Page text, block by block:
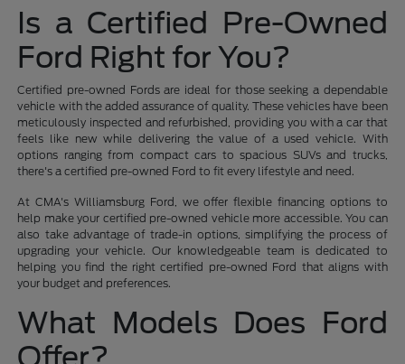
Is a Certified Pre-Owned
Ford Right for You?
Certified pre-owned Fords are ideal for those seeking a dependable
vehicle with the added assurance of quality. These vehicles have been
meticulously inspected and refurbished, providing you with a car that
feels like new while delivering the value of a used vehicle. With
options ranging from compact cars to spacious SUVs and trucks,
there's a certified pre-owned Ford to fit every lifestyle and need.
At CMA's Williamsburg Ford, we offer flexible financing options to
help make your certified pre-owned vehicle more accessible. You can
also take advantage of trade-in options, simplifying the process of
upgrading your vehicle. Our knowledgeable team is dedicated to
helping you find the right certified pre-owned Ford that aligns with
your budget and preferences.
What Models Does Ford
Offer?